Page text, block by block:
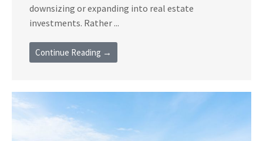
downsizing or expanding into real estate
investments. Rather ...
Continue Reading →